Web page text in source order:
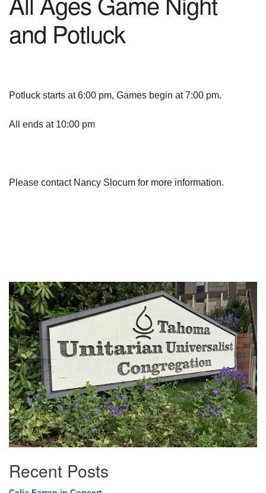
and Potluck
Potluck starts at 6:00 pm, Games begin at 7:00 pm.
All ends at 10:00 pm
Please contact Nancy Slocum for more information.
Section
Navigation
Recent Posts